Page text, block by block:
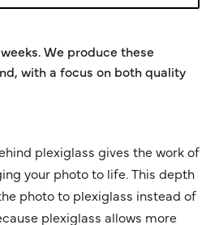
We produce these
with a focus on both quality
plexiglass gives the work of
your photo to life. This depth
photo to plexiglass instead of
plexiglass allows more